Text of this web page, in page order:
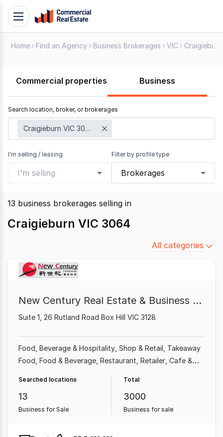
Skip
Support
799
109
Toggle
navigation
Home Find an Agency Business Brokerages VIC Craigieburn
Commercial properties Business
Search location, broker, or brokerages
Craigieburn VIC 3064
I'm selling / leasing
I'm selling
Filter by profile type
Brokerages
13 business brokerages selling in
Craigieburn VIC 3064
Filter
All categories
New Century Real Estate & Business Broker
Suite 1, 26 Rutland Road Box Hill VIC 3128
Food, Beverage & Hospitality Shop & Retail Takeaway
Food Food & Beverage Restaurant Retailer Cafe &
Grocery & Alcohol
Searched locations
13
Business for Sale
Total
3000
Business for sale